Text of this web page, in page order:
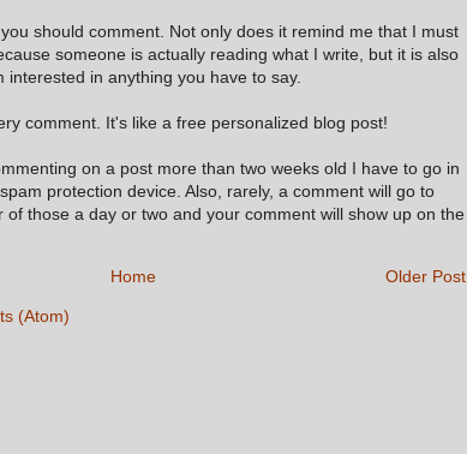
should comment. Not only does it remind me that I must
someone is actually reading what I write, but it is also
in anything you have to say.
comment. It's like a free personalized blog post!
on a post more than two weeks old I have to go in
protection device. Also, rarely, a comment will go to
of those a day or two and your comment will show up on the
Older Post
Home
(Atom)